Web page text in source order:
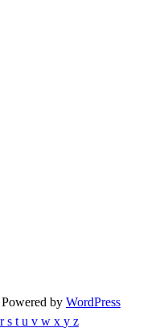
Powered by WordPress
rs tu v w x y z